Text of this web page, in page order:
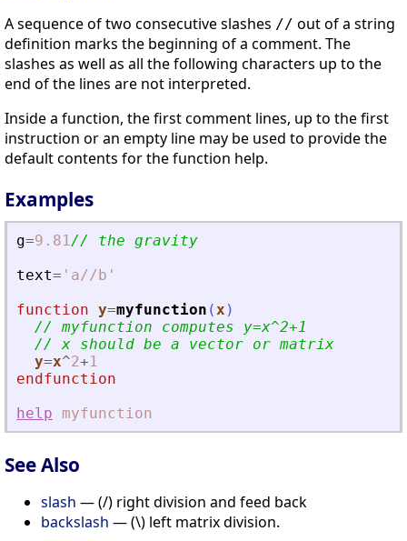
A sequence of two consecutive slashes // out of a string
definition marks the beginning of a comment. The
slashes as well as all the following characters up to the
end of the lines are not interpreted.
Inside a function, the first comment lines, up to the first
instruction or an empty line may be used to provide the
default contents for the function help.
Examples
g=9.81// the gravity
text= ' a//b '
function y=myfunction (x )
// myfunction computes y=x^2+1
// x should be a vector or matrix
y=x^2+1
endfunction
help
myfunction
See Also
slash — (/) right division and feed back
backslash — (\) left matrix division.